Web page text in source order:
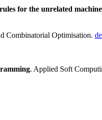
for the unrelated
Combinatorial Optimisation.
. Applied Soft